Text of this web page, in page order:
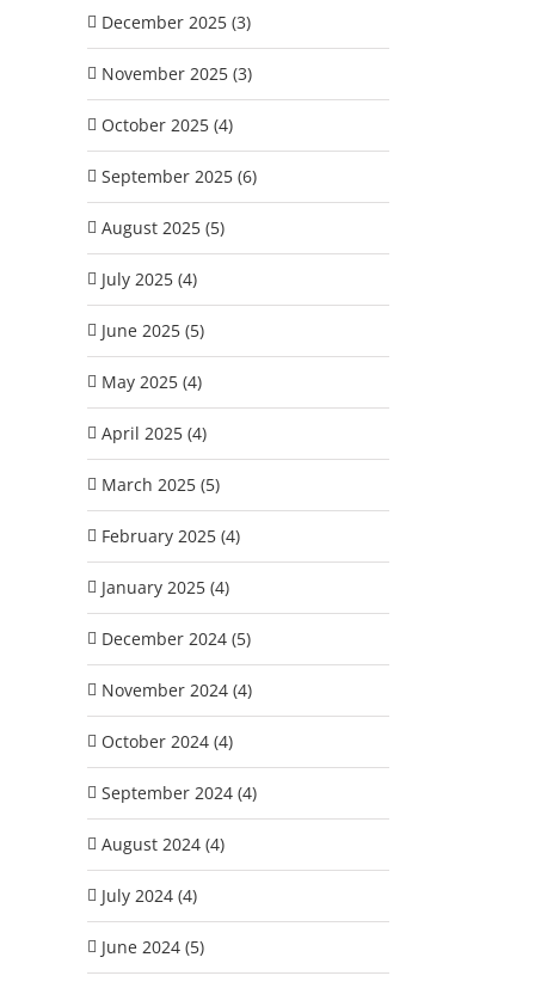
December 2025 (3)
November 2025 (3)
October 2025 (4)
September 2025 (6)
August 2025 (5)
July 2025 (4)
June 2025 (5)
May 2025 (4)
April 2025 (4)
March 2025 (5)
February 2025 (4)
January 2025 (4)
December 2024 (5)
November 2024 (4)
October 2024 (4)
September 2024 (4)
August 2024 (4)
July 2024 (4)
June 2024 (5)